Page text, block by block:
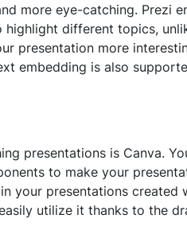
more eye-catching. Prezi
highlight different topics,
presentation more
embedding is also
presentations is Canva.
to make your
your presentations created
utilize it thanks to the